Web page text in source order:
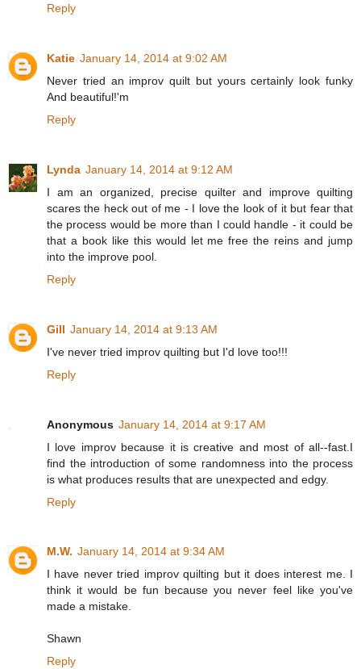
Reply
Katie January 14, 2014 at 9:02 AM
Never tried an improv quilt but yours certainly look funky
And beautiful!'m
Reply
Lynda January 14, 2014 at 9:12 AM
I am an organized, precise quilter and improve quilting
scares the heck out of me - I love the look of it but fear that
the process would be more than I could handle - it could be
that a book like this would let me free the reins and jump
into the improve pool.
Reply
Gill January 14, 2014 at 9:13 AM
I've never tried improv quilting but I'd love too!!!
Reply
Anonymous January 14, 2014 at 9:17 AM
I love improv because it is creative and most of all--fast.I
find the introduction of some randomness into the process
is what produces results that are unexpected and edgy.
Reply
M.W. January 14, 2014 at 9:34 AM
I have never tried improv quilting but it does interest me. I
think it would be fun because you never feel like you've
made a mistake.
Shawn
Reply